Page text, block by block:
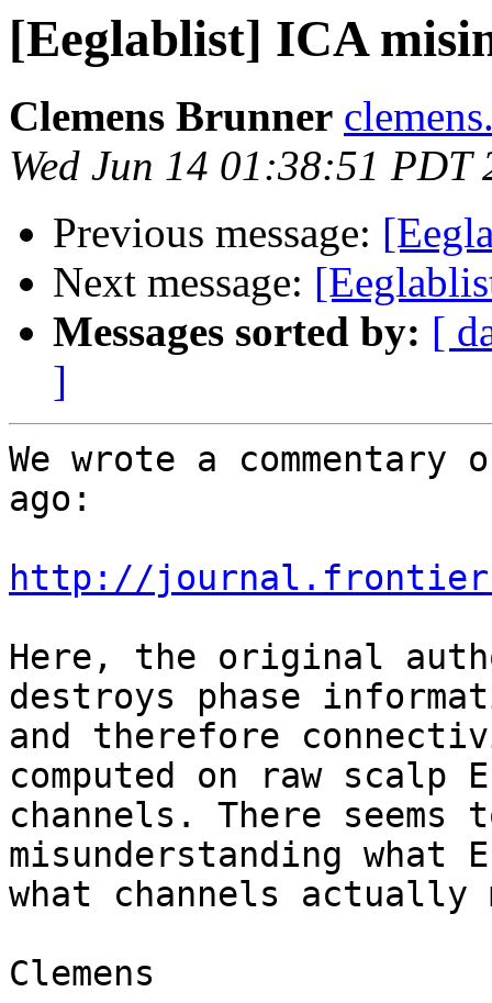
[Eeglablist] ICA
Clemens Brunner
Wed Jun 14 01:38:51 PDT
Previous message:
Next message:
Messages sorted by: [
]
We wrote a
ago:
http://
Here, the original
destroys phase
and therefore
computed on raw scalp
channels. There seems
misunderstanding what
what channels actually
Clemens